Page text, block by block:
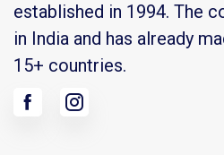
established in 1994. The
in India and has already
15+ countries.